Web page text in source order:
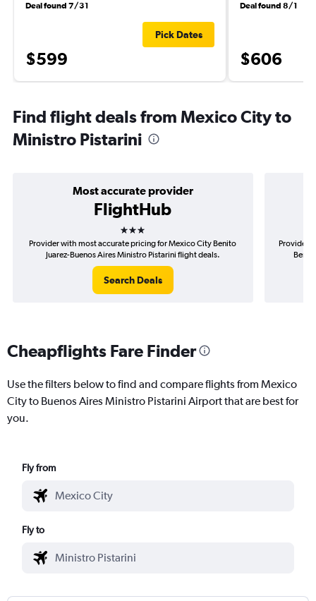
Deal found 7/31
$599
Pick Dates
Deal found 8/1
$606
Find flight deals from Mexico City to
Ministro Pistarini
Most accurate provider
FlightHub
3 stars
Provider with most accurate pricing for Mexico City Benito
Juarez-Buenos Aires Ministro Pistarini flight deals.
Search Deals
Provider
Cheapflights Fare Finder
Use the filters below to find and compare flights from Mexico
City to Buenos Aires Ministro Pistarini Airport that are best for
you.
Fly from
Fly to